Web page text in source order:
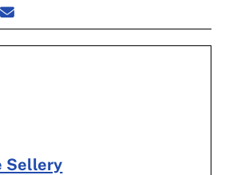
ON REDDIT
SHARE ON EMAIL
Sellery